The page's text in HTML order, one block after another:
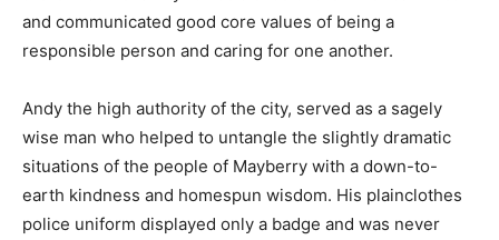
and communicated good core values of being a
responsible person and caring for one another.
Andy the high authority of the city, served as a sagely
wise man who helped to untangle the slightly dramatic
situations of the people of Mayberry with a down-to-
earth kindness and homespun wisdom. His plainclothes
police uniform displayed only a badge and was never